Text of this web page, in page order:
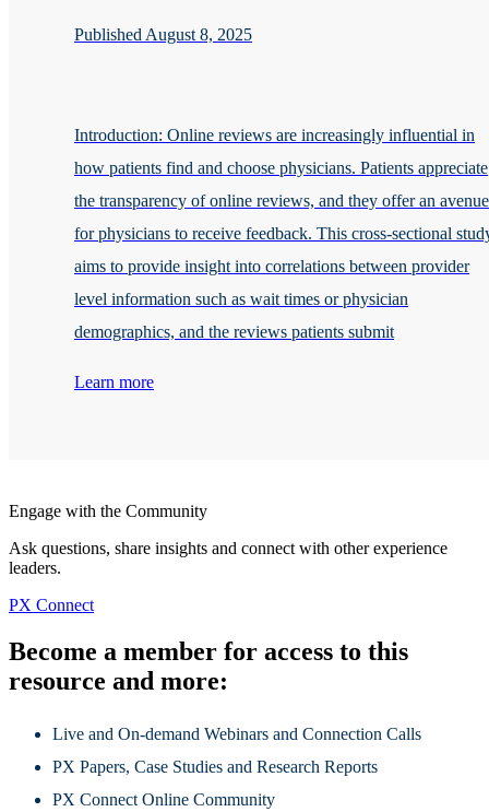
Published August 8, 2025
Introduction: Online reviews are increasingly influential in
how patients find and choose physicians. Patients appreciate
the transparency of online reviews, and they offer an avenue
for physicians to receive feedback. This cross-sectional
aims to provide insight into correlations between provider
level information such as wait times or physician
demographics, and the reviews patients submit
Learn more
Engage with the Community
Ask questions, share insights and connect with other experience
leaders.
PX Connect
Become a member for access to this
resource and more:
Live and On-demand Webinars and Connection Calls
PX Papers, Case Studies and Research Reports
PX Connect Online Community